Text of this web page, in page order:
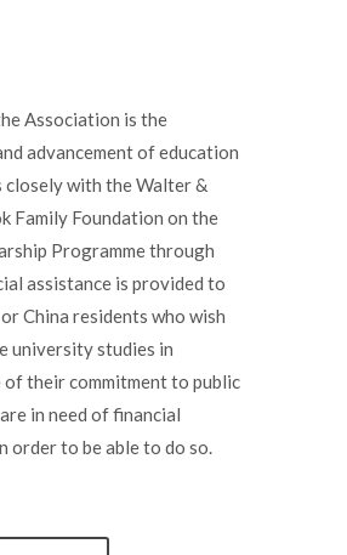
Association is the
advancement of education
closely with the Walter &
Family Foundation on the
Programme through
assistance is provided to
China residents who wish
university studies in
their commitment to public
in need of financial
order to be able to do so.